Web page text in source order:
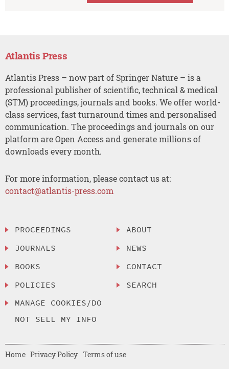
Atlantis Press
Atlantis Press – now part of Springer Nature – is a
professional publisher of scientific, technical & medical
(STM) proceedings, journals and books. We offer world-
class services, fast turnaround times and personalised
communication. The proceedings and journals on our
platform are Open Access and generate millions of
downloads every month.
For more information, please contact us at:
contact@atlantis-press.com
PROCEEDINGS
JOURNALS
BOOKS
POLICIES
MANAGE COOKIES/DO
NOT SELL MY INFO
ABOUT
NEWS
CONTACT
SEARCH
Home Privacy Policy Terms of use